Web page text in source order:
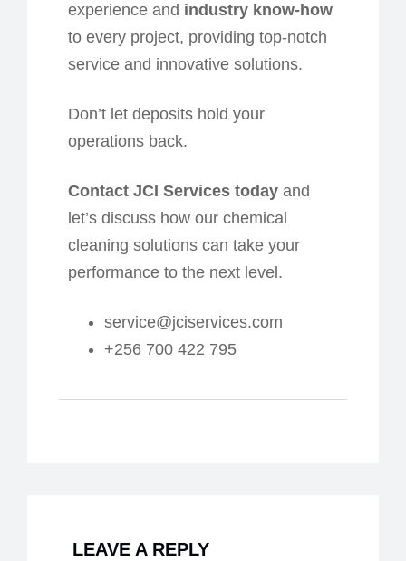
experience and industry know-how
to every project, providing top-notch
service and innovative solutions.
Don’t let deposits hold your
operations back.
Contact JCI Services today and
let’s discuss how our chemical
cleaning solutions can take your
performance to the next level.
service@jciservices.com
+256 700 422 795
LEAVE A REPLY